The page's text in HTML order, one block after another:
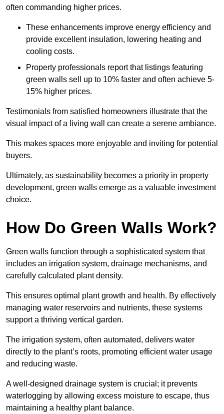
often commanding higher prices.
These enhancements improve energy efficiency and
provide excellent insulation, lowering heating and
cooling costs.
Property professionals report that listings featuring
green walls sell up to 10% faster and often achieve 5-
15% higher prices.
Testimonials from satisfied homeowners illustrate that the
visual impact of a living wall can create a serene ambiance.
This makes spaces more enjoyable and inviting for potential
buyers.
Ultimately, as sustainability becomes a priority in property
development, green walls emerge as a valuable investment
choice.
How Do Green Walls Work?
Green walls function through a sophisticated system that
includes an irrigation system, drainage mechanisms, and
carefully calculated plant density.
This ensures optimal plant growth and health. By effectively
managing water reservoirs and nutrients, these systems
support a thriving vertical garden.
The irrigation system, often automated, delivers water
directly to the plant’s roots, promoting efficient water usage
and reducing waste.
A well-designed drainage system is crucial; it prevents
waterlogging by allowing excess moisture to escape, thus
maintaining a healthy plant balance.